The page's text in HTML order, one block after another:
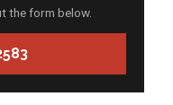
the form below.